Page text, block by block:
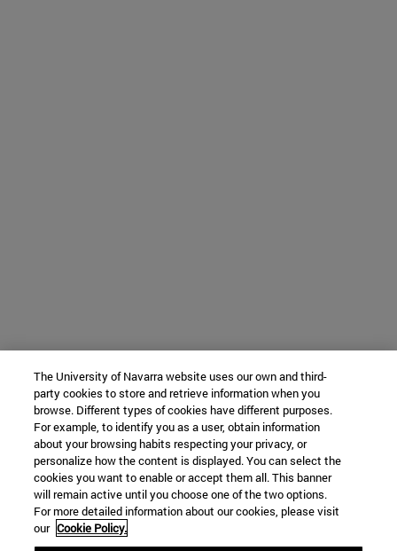
The University of Navarra website uses our own and third-
party cookies to store and retrieve information when you
browse. Different types of cookies have different purposes.
For example, to identify you as a user, obtain information
about your browsing habits respecting your privacy, or
personalize how the content is displayed. You can select the
cookies you want to enable or accept them all. This banner
will remain active until you choose one of the two options.
For more detailed information about our cookies, please visit
our Cookie Policy.